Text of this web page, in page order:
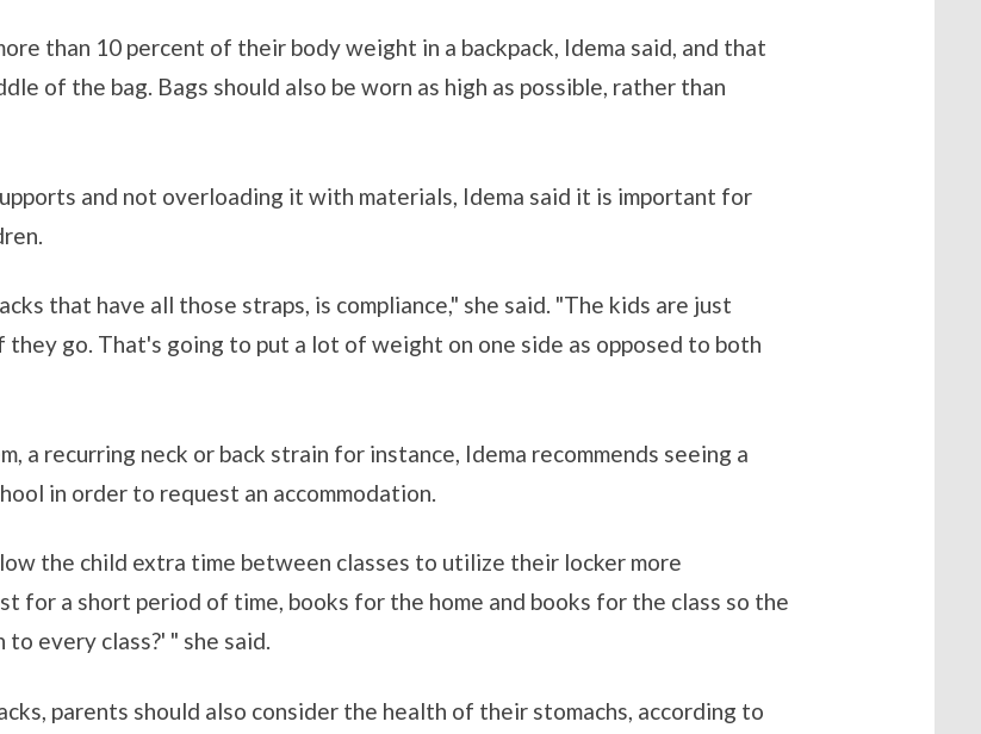
than 10 percent of their body weight in a backpack, Idema said, and that
of the bag. Bags should also be worn as high as possible, rather than
and not overloading it with materials, Idema said it is important for
that have all those straps, is compliance," she said. "The kids are just
go. That's going to put a lot of weight on one side as opposed to both
a recurring neck or back strain for instance, Idema recommends seeing a
in order to request an accommodation.
the child extra time between classes to utilize their locker more
for a short period of time, books for the home and books for the class so the
every class?' " she said.
parents should also consider the health of their stomachs, according to